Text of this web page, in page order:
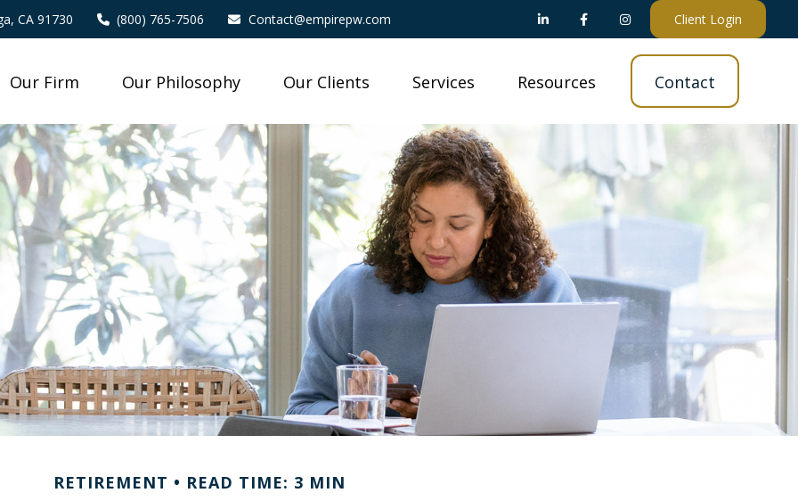
CA 91730 (800) 765-7506 Contact@empirepw.com Client Login
Our Firm Our Philosophy Our Clients Services Resources Contact
RETIREMENT READ TIME: 3 MIN